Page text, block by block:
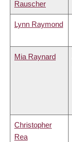
Rauscher
Lynn Raymond
Mia Raynard
Christopher
Rea